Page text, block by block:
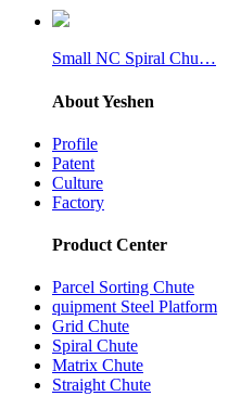
Small NC Spiral Chu…
About Yeshen
Profile
Patent
Culture
Factory
Product Center
Parcel Sorting Chute
quipment Steel Platform
Grid Chute
Spiral Chute
Matrix Chute
Straight Chute